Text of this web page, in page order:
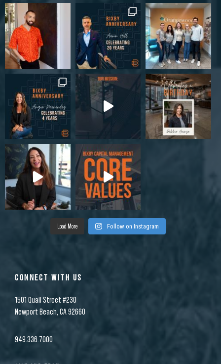
Load More Follow on Instagram
CONNECT WITH US
1501 Quail Street #230
Newport Beach, CA 92660
949.336.7000